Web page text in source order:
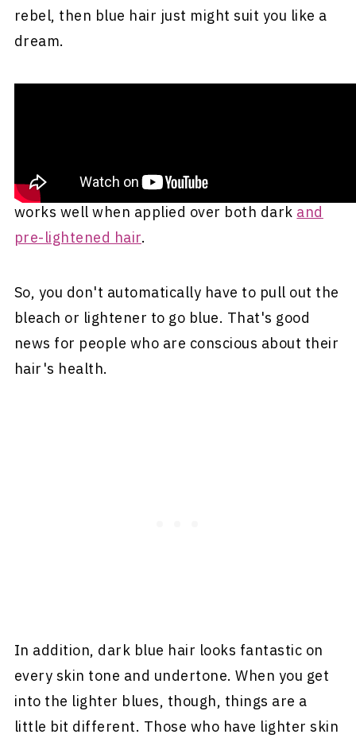
rebel, then blue hair just might suit you like a
dream.
of the best things about blue hair is that it
works well when applied over both dark and
pre-lightened hair.
So, you don't automatically have to pull out the
bleach or lightener to go blue. That's good
news for people who are conscious about their
hair's health.
In addition, dark blue hair looks fantastic on
every skin tone and undertone. When you get
into the lighter blues, though, things are a
little bit different. Those who have lighter skin